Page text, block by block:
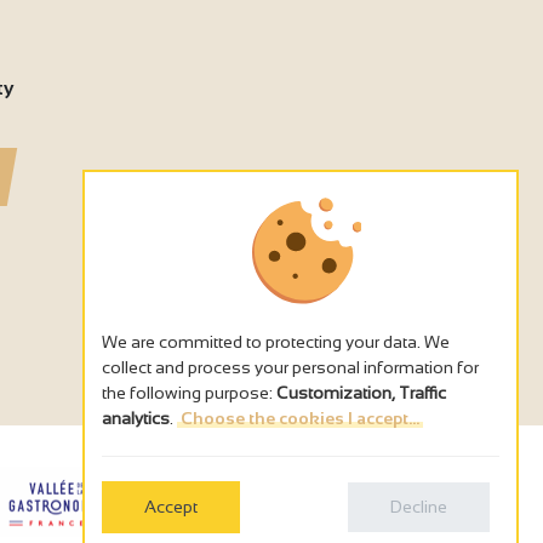
We are committed to protecting your data. We
collect and process your personal information for
the following purpose: Customization, Traffic
analytics Choose the cookies I accept...
Accept Decline